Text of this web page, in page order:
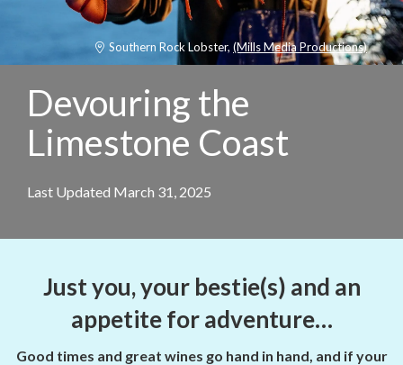
Southern Rock Lobster, (Mills Media Productions)
Devouring the
Limestone Coast
Last Updated March 31, 2025
Just you, your bestie(s) and an
appetite for adventure…
Good times and great wines go hand in hand, and if your